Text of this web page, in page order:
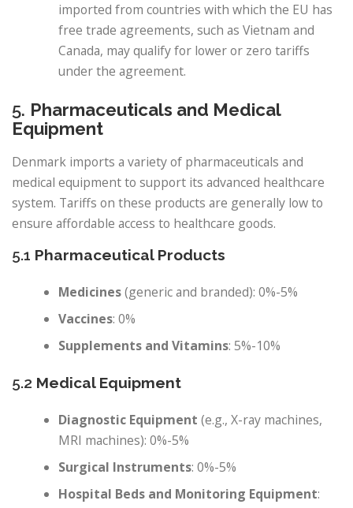
imported from countries with which the EU has
free trade agreements, such as Vietnam and
Canada, may qualify for lower or zero tariffs
under the agreement.
5. Pharmaceuticals and Medical
Equipment
Denmark imports a variety of pharmaceuticals and
medical equipment to support its advanced healthcare
system. Tariffs on these products are generally low to
ensure affordable access to healthcare goods.
5.1 Pharmaceutical Products
Medicines(generic and branded): 0%-5%
Vaccines: 0%
Supplements and Vitamins: 5%-10%
5.2 Medical Equipment
Diagnostic Equipment (e.g., X-ray machines,
MRI machines): 0%-5%
Surgical Instruments: 0%-5%
Hospital Beds and Monitoring Equipment: